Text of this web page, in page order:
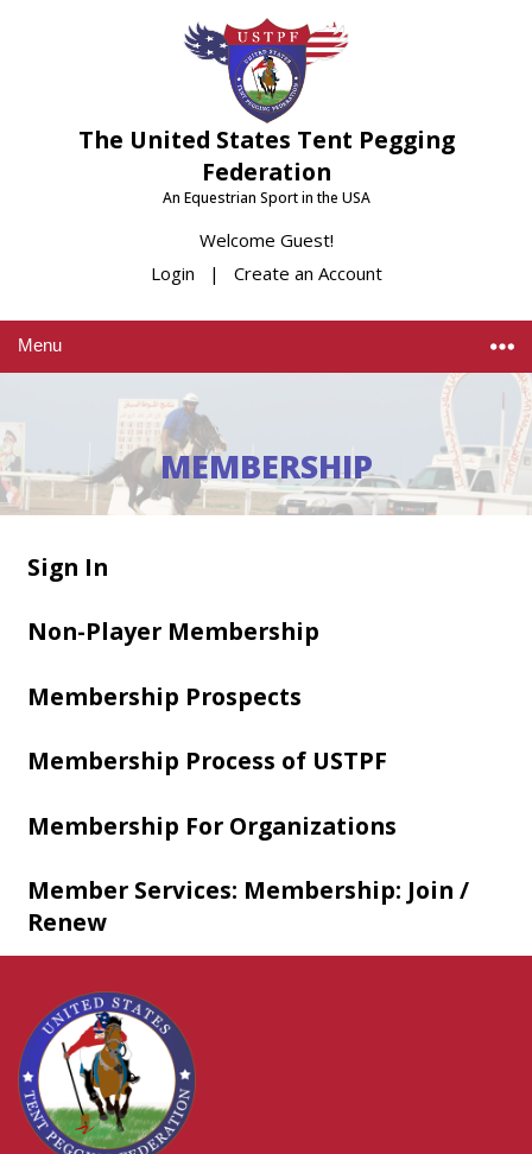
The United States Tent Pegging
Federation
An Equestrian Sport in the USA
Welcome Guest!
Login | Create an Account
Menu
MEMBERSHIP
Sign In
Non-Player Membership
Membership Prospects
Membership Process of USTPF
Membership For Organizations
Member Services: Membership: Join /
Renew